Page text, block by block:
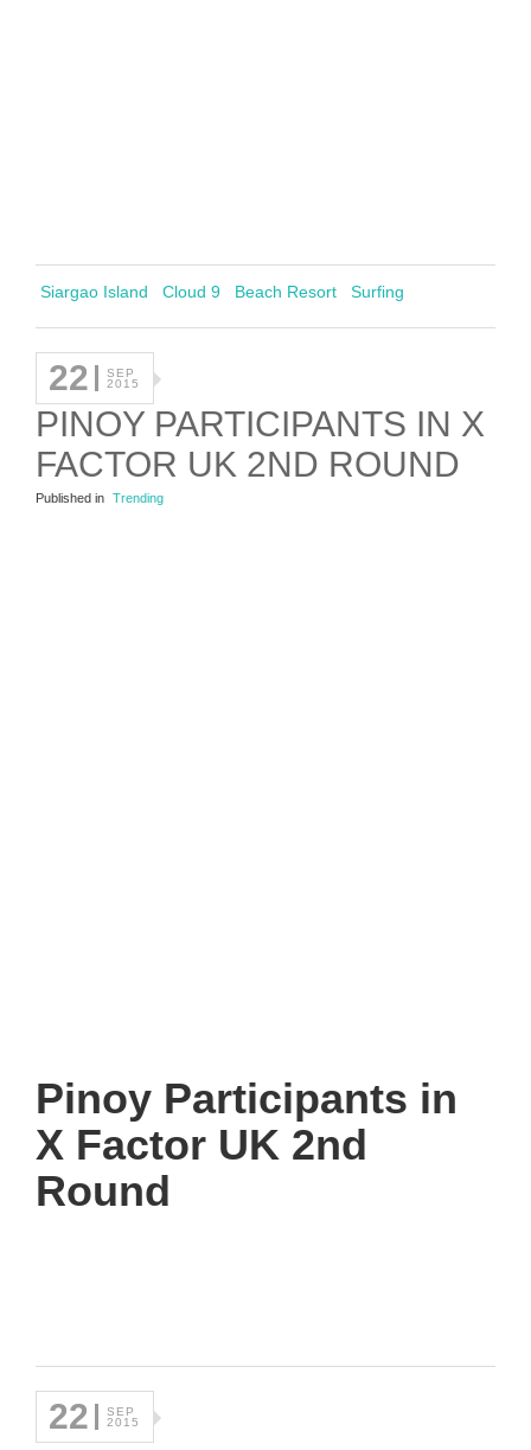
Siargao Island Cloud 9 Beach Resort Surfing
22
SEP
2015
PINOY PARTICIPANTS IN X
FACTOR UK 2ND ROUND
Published in Trending
Pinoy Participants in
X Factor UK 2nd
Round
22
SEP
2015